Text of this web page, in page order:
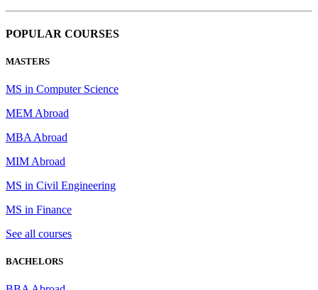
POPULAR COURSES
MASTERS
MS in Computer Science
MEM Abroad
MBA Abroad
MIM Abroad
MS in Civil Engineering
MS in Finance
See all courses
BACHELORS